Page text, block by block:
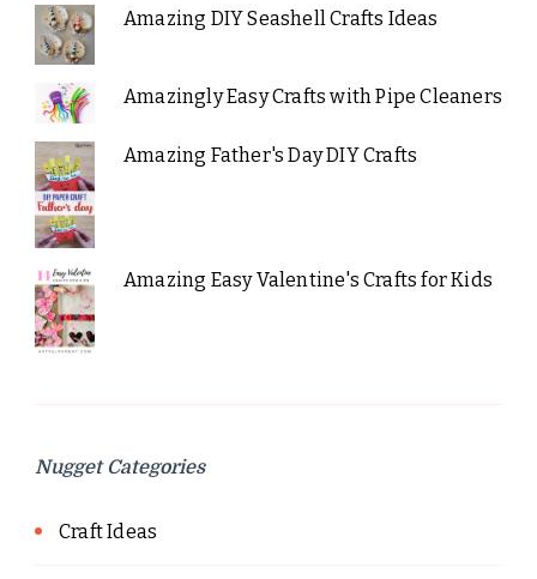
Amazing DIY Seashell Crafts Ideas
Amazingly Easy Crafts with Pipe Cleaners
Amazing Father's Day DIY Crafts
Amazing Easy Valentine's Crafts for Kids
Nugget Categories
Craft Ideas